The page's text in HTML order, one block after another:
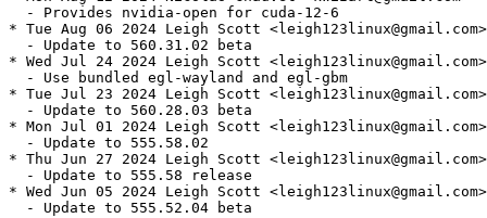
  - Provides nvidia-open for cuda-12-6
* Tue Aug 06 2024 Leigh Scott
  - Update to 560.31.02 beta
* Wed Jul 24 2024 Leigh Scott
  - Use bundled egl-wayland and egl-gbm
* Tue Jul 23 2024 Leigh Scott
  - Update to 560.28.03 beta
* Mon Jul 01 2024 Leigh Scott
  - Update to 555.58.02
* Thu Jun 27 2024 Leigh Scott
  - Update to 555.58 release
* Wed Jun 05 2024 Leigh Scott
  - Update to 555.52.04 beta